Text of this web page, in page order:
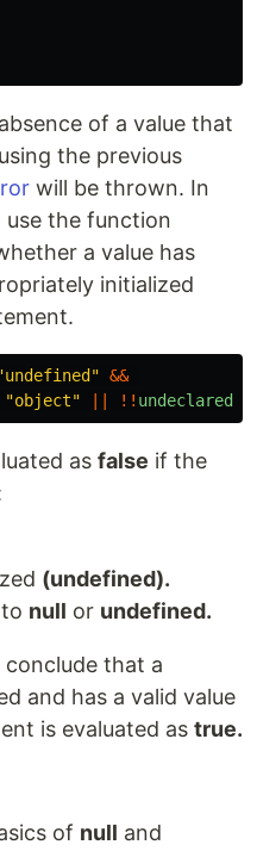
of a value that
the previous
will be thrown. In
use the function
a value has
initialized
undefined " &&
"object" !!
as false if the
(undefined).
null or undefined.
conclude that a
and has a valid value
is evaluated as true.
of null and